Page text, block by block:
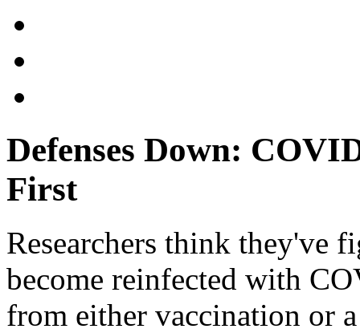
Defenses Down:
First
Researchers think they've
become reinfected with
from either vaccination or